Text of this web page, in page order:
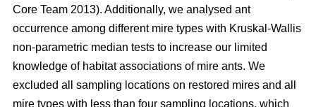
Core Team 2013). Additionally, we analysed ant
occurrence among different mire types with Kruskal-Wallis
non-parametric median tests to increase our limited
knowledge of habitat associations of mire ants. We
excluded all sampling locations on restored mires and all
mire types with less than four sampling locations, which